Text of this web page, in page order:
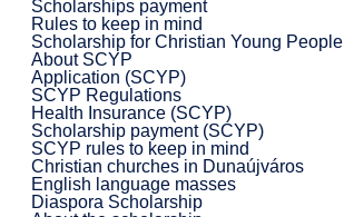
Scholarships payment
Rules to keep in mind
Scholarship for Christian Young People
About SCYP
Application (SCYP)
SCYP Regulations
Health Insurance (SCYP)
Scholarship payment (SCYP)
SCYP rules to keep in mind
Christian churches in Dunaújváros
English language masses
Diaspora Scholarship